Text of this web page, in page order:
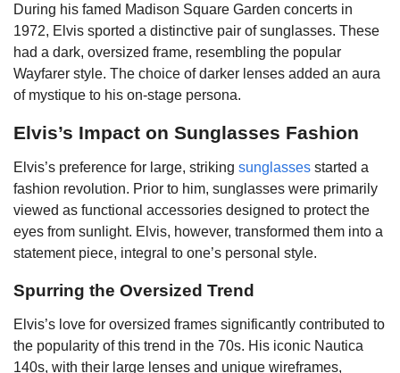
During his famed Madison Square Garden concerts in
1972, Elvis sported a distinctive pair of sunglasses. These
had a dark, oversized frame, resembling the popular
Wayfarer style. The choice of darker lenses added an aura
of mystique to his on-stage persona.
Elvis’s Impact on Sunglasses Fashion
Elvis’s preference for large, striking sunglasses started a
fashion revolution. Prior to him, sunglasses were primarily
viewed as functional accessories designed to protect the
eyes from sunlight. Elvis, however, transformed them into a
statement piece, integral to one’s personal style.
Spurring the Oversized Trend
Elvis’s love for oversized frames significantly contributed to
the popularity of this trend in the 70s. His iconic Nautica
140s, with their large lenses and unique wireframes,